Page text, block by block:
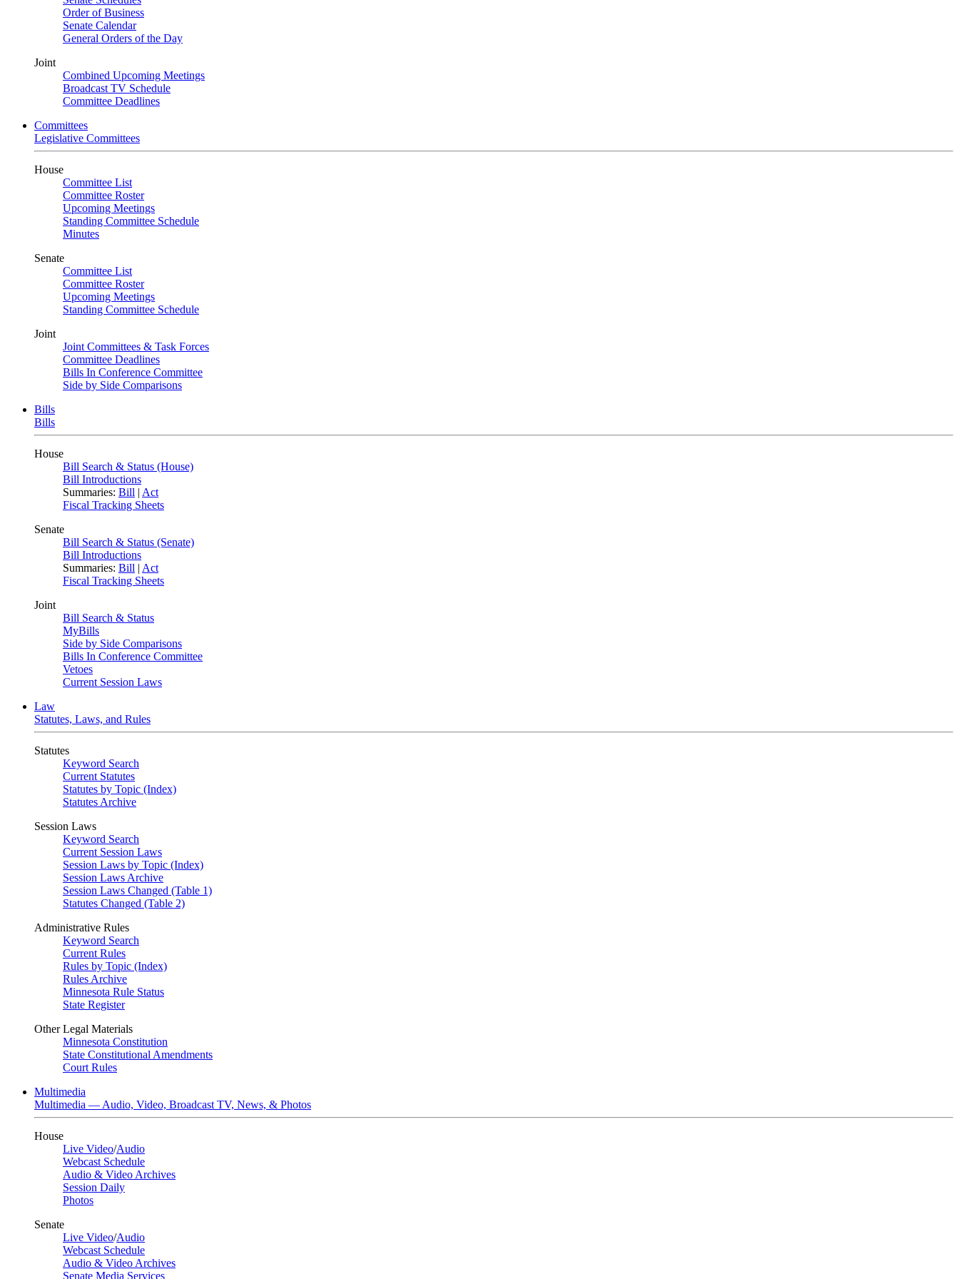
Order of Business
Senate Calendar
General Orders of the Day
Joint
Combined Upcoming Meetings
Broadcast TV Schedule
Committee Deadlines
Committees
Legislative Committees
House
Committee List
Committee Roster
Upcoming Meetings
Standing Committee Schedule
Minutes
Senate
Committee List
Committee Roster
Upcoming Meetings
Standing Committee Schedule
Joint
Joint Committees & Task Forces
Committee Deadlines
Bills In Conference Committee
Side by Side Comparisons
Bills
Bills
House
Bill Search & Status (House)
Bill Introductions
Summaries: Bill | Act
Fiscal Tracking Sheets
Senate
Bill Search & Status (Senate)
Bill Introductions
Summaries: Bill | Act
Fiscal Tracking Sheets
Joint
Bill Search & Status
MyBills
Side by Side Comparisons
Bills In Conference Committee
Vetoes
Current Session Laws
Law
Statutes, Laws, and Rules
Statutes
Keyword Search
Current Statutes
Statutes by Topic (Index)
Statutes Archive
Session Laws
Keyword Search
Current Session Laws
Session Laws by Topic (Index)
Session Laws Archive
Session Laws Changed (Table 1)
Statutes Changed (Table 2)
Administrative Rules
Keyword Search
Current Rules
Rules by Topic (Index)
Rules Archive
Minnesota Rule Status
State Register
Other Legal Materials
Minnesota Constitution
State Constitutional Amendments
Court Rules
Multimedia
Multimedia — Audio, Video, Broadcast TV, News, & Photos
House
Live Video/Audio
Webcast Schedule
Audio & Video Archives
Session Daily
Photos
Senate
Live Video/Audio
Webcast Schedule
Audio & Video Archives
Senate Media Services